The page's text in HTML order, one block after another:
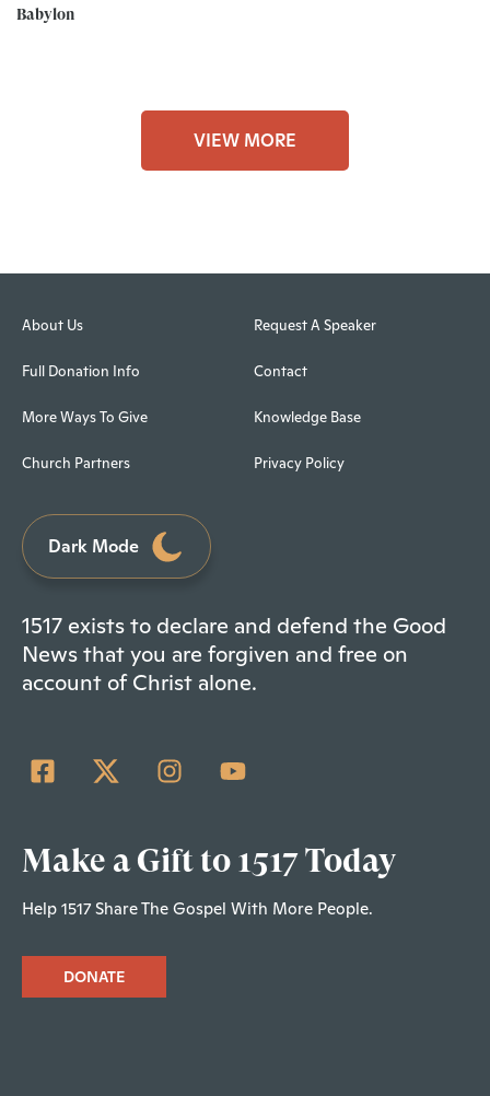
Babylon
VIEW MORE
About Us
Full Donation Info
More Ways To Give
Church Partners
Request A Speaker
Contact
Knowledge Base
Privacy Policy
Dark Mode
1517 exists to declare and defend the Good
News that you are forgiven and free on
account of Christ alone.
Make a Gift to 1517 Today
Help 1517 Share The Gospel With More People.
DONATE